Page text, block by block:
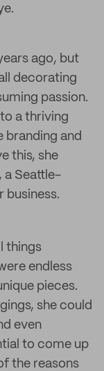
ago, but
decorating
passion.
a thriving
branding and
this, she
a Seattle-
business.
things
endless
pieces.
she could
even
to come up
the reasons